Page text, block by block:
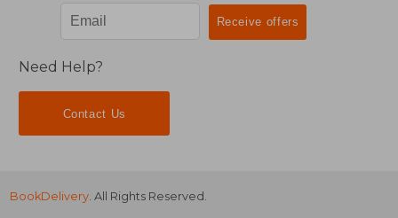
Need Help?
Contact Us
BookDelivery. All Rights Reserved.